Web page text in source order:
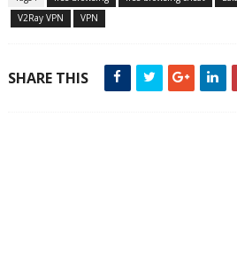
V2Ray VPN
VPN
SHARE THIS